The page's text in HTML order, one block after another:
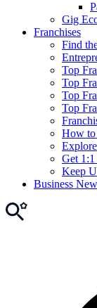
Gig
Franchises
Find
Top
Top
Top
Top
How to
Get
Keep
Business